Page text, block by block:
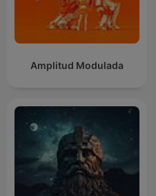
Amplitud Modulada